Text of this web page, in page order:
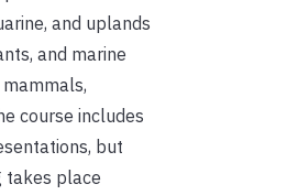
and uplands
and marine
course includes
but
takes place